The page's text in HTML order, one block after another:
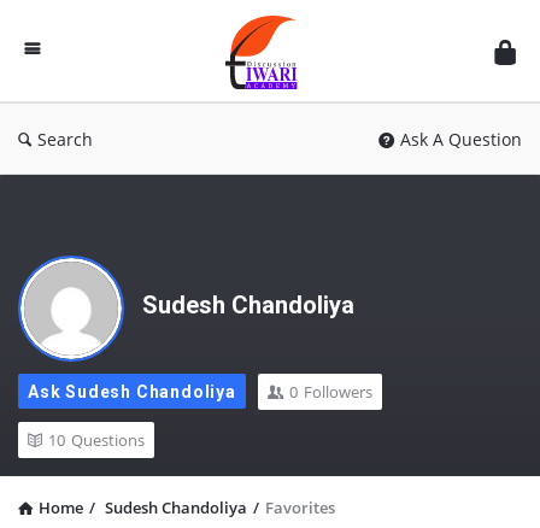
Discussion
Forum
Search Ask A Question
Sudesh Chandoliya
Ask Sudesh Chandoliya 0 Followers
10 Questions
Home / Sudesh Chandoliya / Favorites